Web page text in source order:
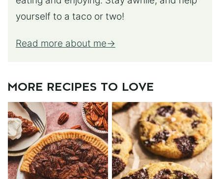
yourself to a taco or two!
Read more about me
MORE RECIPES TO LOVE